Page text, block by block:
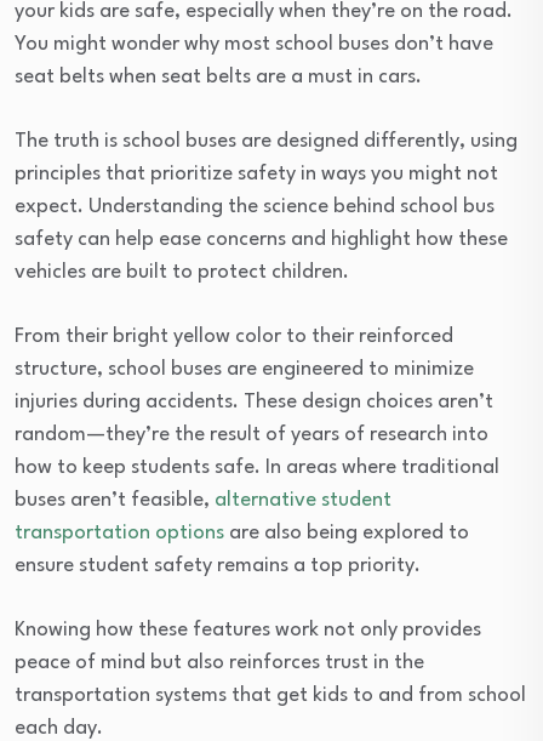
your kids are safe, especially when they’re on the road.
You might wonder why most school buses don’t have
seat belts when seat belts are a must in cars.
The truth is school buses are designed differently, using
principles that prioritize safety in ways you might not
expect. Understanding the science behind school bus
safety can help ease concerns and highlight how these
vehicles are built to protect children.
From their bright yellow color to their reinforced
structure, school buses are engineered to minimize
injuries during accidents. These design choices aren’t
random—they’re the result of years of research into
how to keep students safe. In areas where traditional
buses aren’t feasible, alternative student
transportation options are also being explored to
ensure student safety remains a top priority.
Knowing how these features work not only provides
peace of mind but also reinforces trust in the
transportation systems that get kids to and from school
each day.